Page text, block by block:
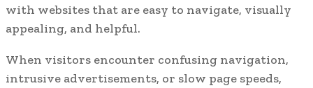
with websites that are easy to navigate, visually
appealing, and helpful.
When visitors encounter confusing navigation,
intrusive advertisements, or slow page speeds,